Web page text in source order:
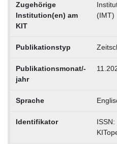
Zugehörige
Institution(en) am
KIT
(IMT)
Publikationstyp
Publikationsmonat/-
jahr
Sprache
Identifikator